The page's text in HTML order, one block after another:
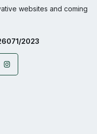
websites and coming
2023